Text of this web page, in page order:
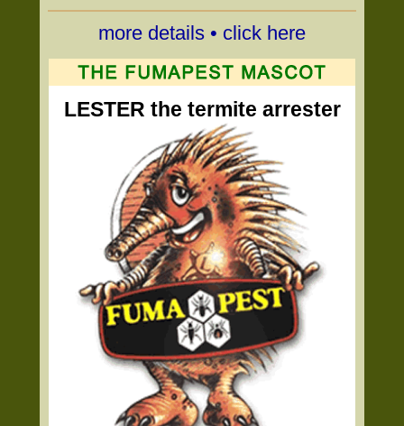
more details • click here
LESTER the termite arrester